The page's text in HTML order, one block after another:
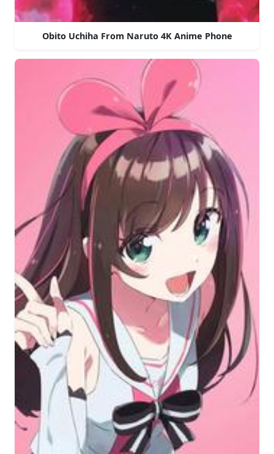
Obito Uchiha From Naruto 4K Anime Phone